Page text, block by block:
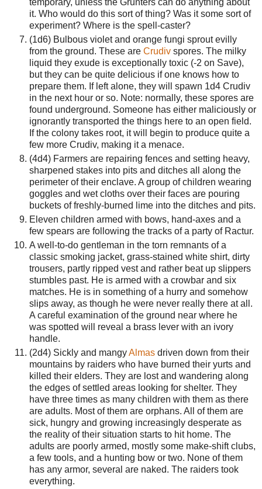
it. Who would do this sort of thing? Was it some sort of
experiment? Where is the spell-caster?
(1d6) Bulbous violet and orange fungi sprout evilly
from the ground. These are Crudiv spores. The milky
liquid they exude is exceptionally toxic (-2 on Save),
but they can be quite delicious if one knows how to
prepare them. If left alone, they will spawn 1d4 Crudiv
in the next hour or so. Note: normally, these spores are
found underground. Someone has either maliciously or
ignorantly transported the things here to an open field.
If the colony takes root, it will begin to produce quite a
few more Crudiv, making it a menace.
(4d4) Farmers are repairing fences and setting heavy,
sharpened stakes into pits and ditches all along the
perimeter of their enclave. A group of children wearing
goggles and wet cloths over their faces are pouring
buckets of freshly-burned lime into the ditches and pits.
Eleven children armed with bows, hand-axes and a
few spears are following the tracks of a party of Ractur.
A well-to-do gentleman in the torn remnants of a
classic smoking jacket, grass-stained white shirt, dirty
trousers, partly ripped vest and rather beat up slippers
stumbles past. He is armed with a crowbar and six
matches. He is in something of a hurry and somehow
slips away, as though he were never really there at all.
A careful examination of the ground near where he
was spotted will reveal a brass lever with an ivory
handle.
(2d4) Sickly and mangyAlmas driven down from their
mountains by raiders who have burned their yurts and
killed their elders. They are lost and wandering along
the edges of settled areas looking for shelter. They
have three times as many children with them as there
are adults. Most of them are orphans. All of them are
sick, hungry and growing increasingly desperate as
the reality of their situation starts to hit home. The
adults are poorly armed, mostly some make-shift clubs,
a few tools, and a hunting bow or two. None of them
has any armor, several are naked. The raiders took
everything.